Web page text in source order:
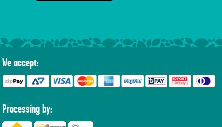
We accept:
Processing by: